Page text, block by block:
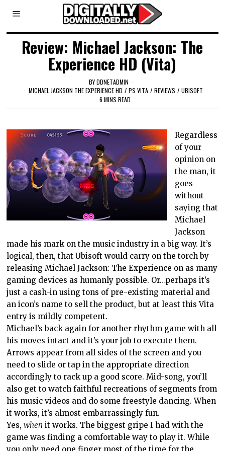
Review: Michael Jackson: The
Experience HD (Vita)
BYDDNETADMIN
MICHAEL JACKSON THE EXPERIENCE HD / PS VITA / REVIEWS / UBISOFT
6 MINS READ
Regardless
of your
opinion on
the man, it
goes
without
saying that
Michael
Jackson
made his mark on the music industry in a big way. It’s
logical, then, that Ubisoft would carry on the torch by
releasing Michael Jackson: The Experience on as many
gaming devices as humanly possible. Or…perhaps it’s
just a cash-in using tons of pre-existing material and
an icon’s name to sell the product, but at least this Vita
entry is mildly competent.
Michael’s back again for another rhythm game with all
his moves intact and it’s your job to execute them.
Arrows appear from all sides of the screen and you
need to slide or tap in the appropriate direction
accordingly to rack up a good score. Mid-song, you’ll
also get to watch faithful recreations of segments from
his music videos and do some freestyle dancing. When
it works, it’s almost embarrassingly fun.
Yes,when it works. The biggest gripe I had with the
game was finding a comfortable way to play it. While
you only need one finger most of the time for the